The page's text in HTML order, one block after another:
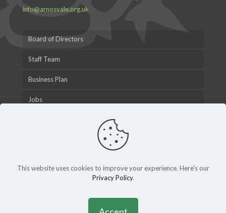
info@arnosvale.org.uk
Board of Directors
Staff Team
Business Plan
Jobs
© 2015 Arnos Vale Cemetery Trust |
This website uses cookies to improve your experience. Here's our
Privacy Policy.